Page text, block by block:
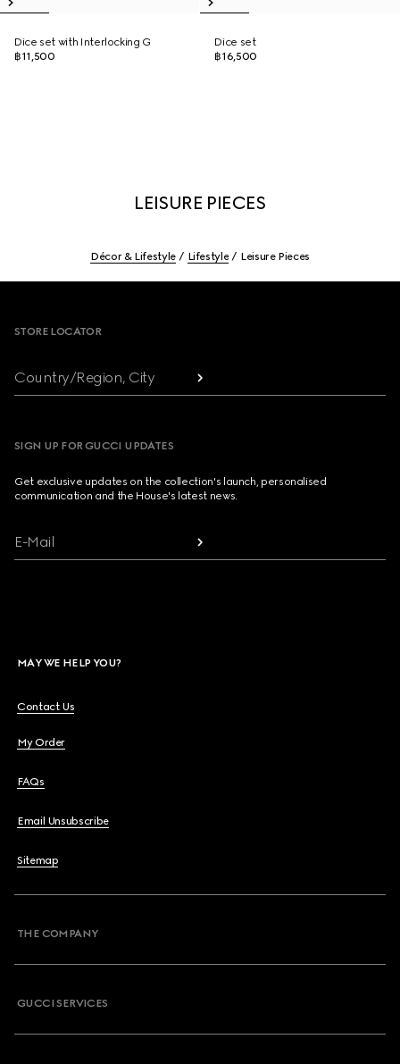
Dice set with Interlocking G
฿11,500
Dice set
฿16,500
LEISURE PIECES
Décor & Lifestyle Lifestyle Leisure Pieces
STORE LOCATOR
Country/Region, City
SIGN UP FOR GUCCI UPDATES
Get exclusive updates on the collection's launch, personalised
communication and the House's latest news.
E-Mail
MAY WE HELP YOU?
Contact Us
My Order
FAQs
Email Unsubscribe
Sitemap
THE COMPANY
GUCCI SERVICES